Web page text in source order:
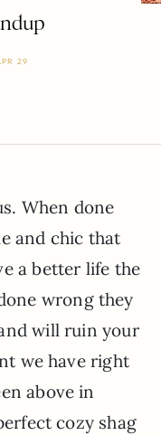
29
When done
and chic that
a better life the
wrong they
will ruin your
we have right
above in
cozy shag